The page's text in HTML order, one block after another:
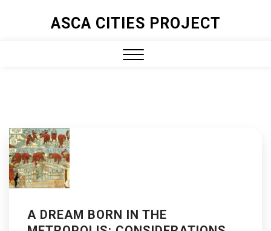
ASCA CITIES PROJECT
A DREAM BORN IN THE